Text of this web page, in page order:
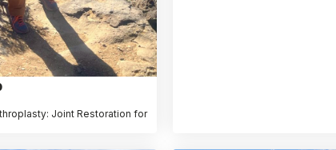
Joint Restoration for